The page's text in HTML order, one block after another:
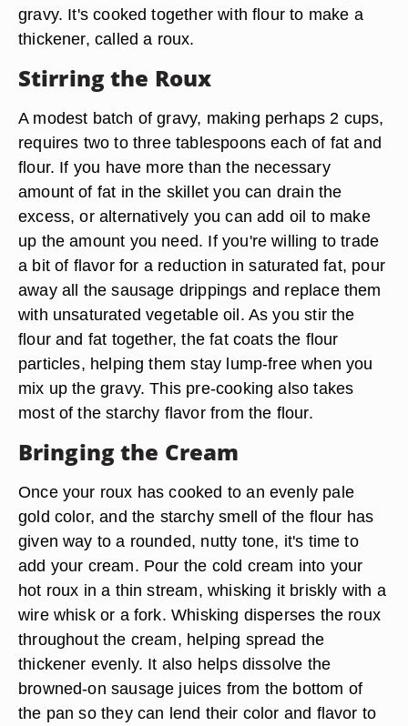
gravy. It's cooked together with flour to make a
thickener, called a roux.
Stirring the Roux
A modest batch of gravy, making perhaps 2 cups,
requires two to three tablespoons each of fat and
flour. If you have more than the necessary
amount of fat in the skillet you can drain the
excess, or alternatively you can add oil to make
up the amount you need. If you're willing to trade
a bit of flavor for a reduction in saturated fat, pour
away all the sausage drippings and replace them
with unsaturated vegetable oil. As you stir the
flour and fat together, the fat coats the flour
particles, helping them stay lump-free when you
mix up the gravy. This pre-cooking also takes
most of the starchy flavor from the flour.
Bringing the Cream
Once your roux has cooked to an evenly pale
gold color, and the starchy smell of the flour has
given way to a rounded, nutty tone, it's time to
add your cream. Pour the cold cream into your
hot roux in a thin stream, whisking it briskly with a
wire whisk or a fork. Whisking disperses the roux
throughout the cream, helping spread the
thickener evenly. It also helps dissolve the
browned-on sausage juices from the bottom of
the pan so they can lend their color and flavor to